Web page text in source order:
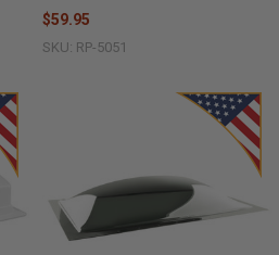
$59.95
SKU: RP-5051